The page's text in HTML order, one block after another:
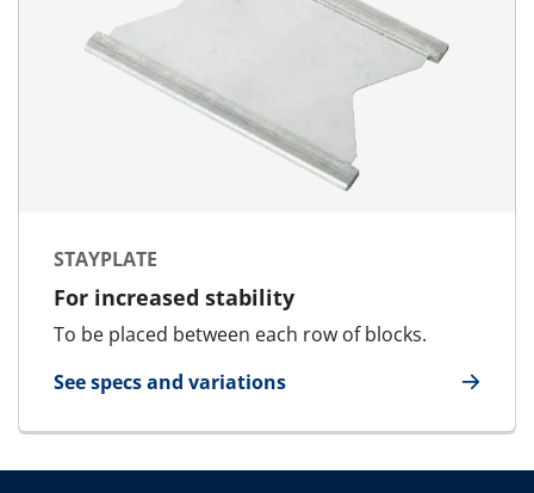
STAYPLATE
For increased stability
To be placed between each row of blocks.
See specs and variations
for Stayplate